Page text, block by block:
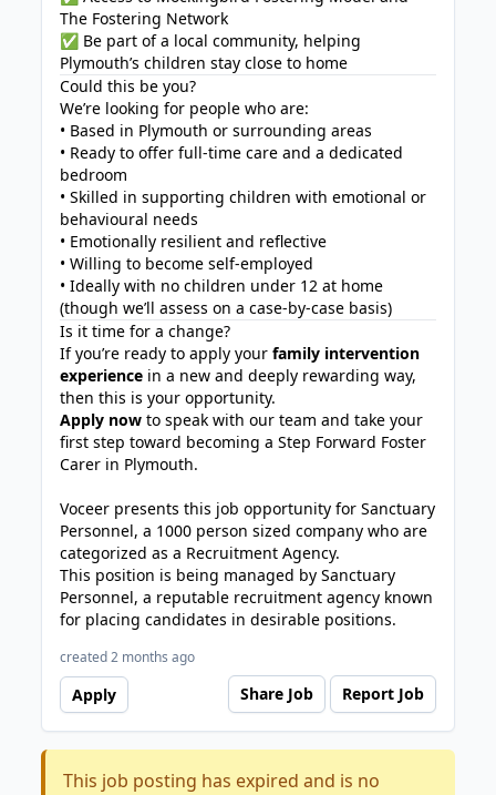
The Fostering Network
✅ Be part of a local community, helping
Plymouth’s children stay close to home
Could this be you?
We’re looking for people who are:
• Based in Plymouth or surrounding areas
• Ready to offer full-time care and a dedicated
bedroom
• Skilled in supporting children with emotional or
behavioural needs
• Emotionally resilient and reflective
• Willing to become self-employed
• Ideally with no children under 12 at home
(though we’ll assess on a case-by-case basis)
Is it time for a change?
If you’re ready to apply yourfamily intervention
experience in a new and deeply rewarding way,
then this is your opportunity.
Apply now to speak with our team and take your
first step toward becoming a Step Forward Foster
Carer in Plymouth.
Voceer presents this job opportunity for Sanctuary
Personnel, a 1000 person sized company who are
categorized as a Recruitment Agency.
This position is being managed by Sanctuary
Personnel, a reputable recruitment agency known
for placing candidates in desirable positions.
created 2 months ago
Apply Share Job Report Job
This job posting has expired and is no